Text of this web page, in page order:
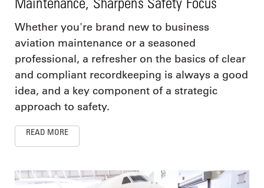
Whether you're brand new to business
aviation maintenance or a seasoned
professional, a refresher on the basics of clear
and compliant recordkeeping is always a good
idea, and a key component of a strategic
approach to safety.
READ MORE